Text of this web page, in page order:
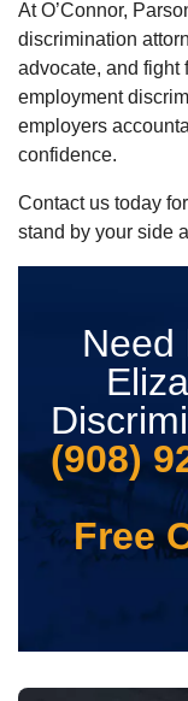
At O’Connor,
discrimination
advocate, and fight
employment
employers
confidence.
Contact us today
stand by your side
Need
(908)
Free